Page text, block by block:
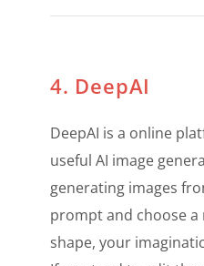
4. DeepAI
DeepAI is a online
useful AI image
generating images
prompt and choose a
shape, your